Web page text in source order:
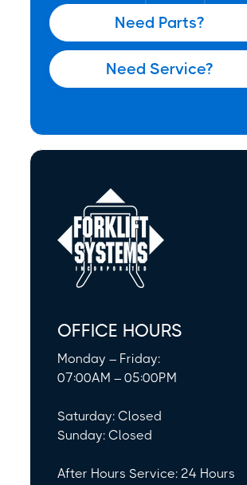
OFFICE HOURS
Monday – Friday:
07:00AM – 05:00PM
Saturday: Closed
Sunday: Closed
After Hours Service: 24 Hours
Need Parts?
Need Service?